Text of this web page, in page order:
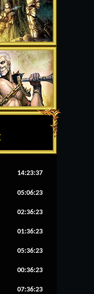
14:23:38
05:06:23
02:36:23
01:36:23
05:36:23
00:36:23
07:36:23